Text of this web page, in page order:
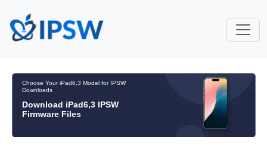
Choose Your iPad6,3 Model for IPSW
Downloads
Download iPad6,3 IPSW
Firmware Files